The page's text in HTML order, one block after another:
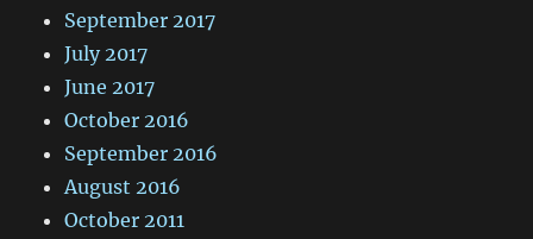
September 2017
July 2017
June 2017
October 2016
September 2016
August 2016
October 2011